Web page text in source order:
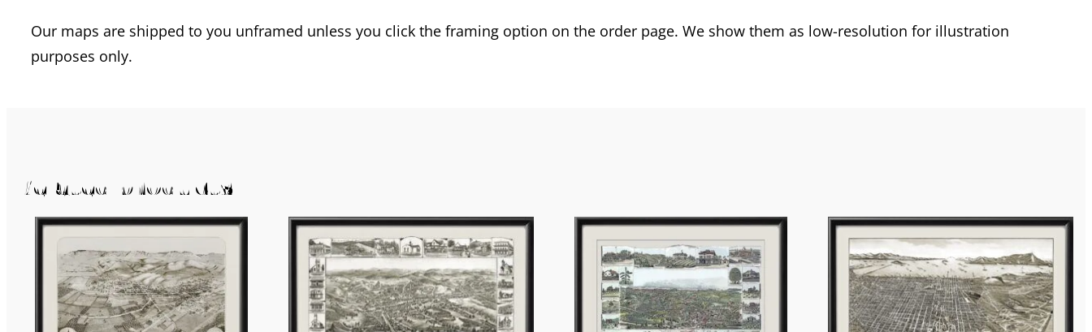
Our maps are shipped to you unframed unless you click the framing option on the order page. We show them as low-resolution for illustration
purposes only.
Related products